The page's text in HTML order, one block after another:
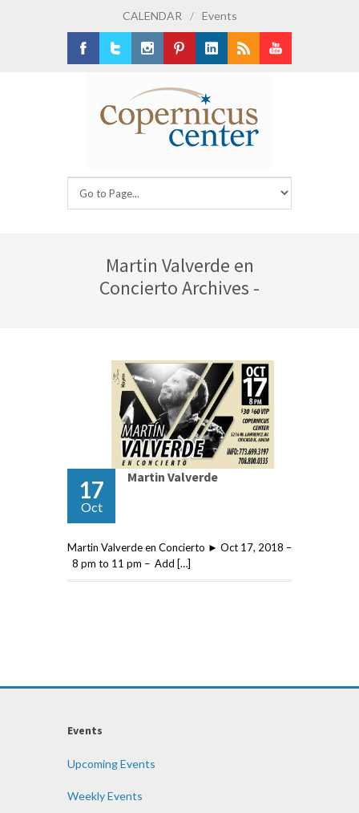
CALENDAR / Events
Martin Valverde en
Concierto Archives -
17
Oct
Martin Valverde
Martin Valverde en Concierto ► Oct 17, 2018 –
8 pm to 11 pm – Add […]
Events
Upcoming Events
Weekly Events